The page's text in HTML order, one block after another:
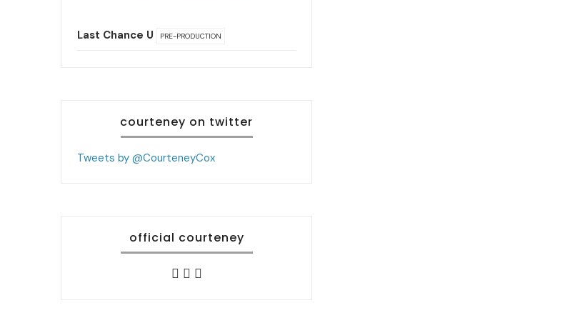
Last Chance U PRE-PRODUCTION
courteney on twitter
Tweets by @CourteneyCox
official courteney